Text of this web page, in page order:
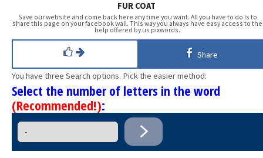
FUR COAT
Save our website and come back here any time you want. All you have to do is to
share this page on your facebook wall. This way you always have easy access to the
help offered by us pixwords.
Share
You have three Search options. Pick the easier method:
Select the number of letters in the word
(Recommended!):